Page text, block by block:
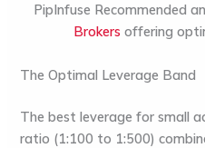
PipInfuse Recommended
Brokers offering
The Optimal Leverage Band
Thebest leverage for small
ratio (1:100 to 1:500)